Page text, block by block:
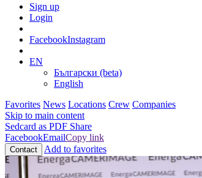
Sign up
Login
FacebookInstagram
EN
Български (beta)
English
Favorites News Locations Crew Companies
Skip to main content
Sedcard as PDF Share
FacebookEmailCopy link
Contact Add to favorites